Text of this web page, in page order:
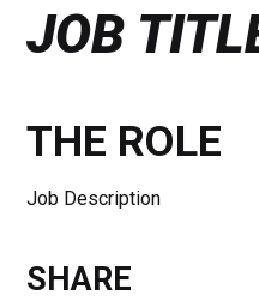
JOB
THE ROLE
Job Description
SHARE